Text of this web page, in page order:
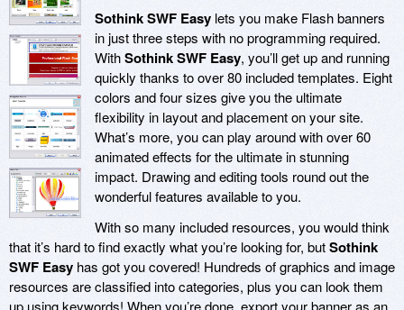
Sothink SWF Easy lets you make Flash banners
in just three steps with no programming required.
WithSothink SWF Easy, you’ll get up and running
quickly thanks to over 80 included templates. Eight
colors and four sizes give you the ultimate
flexibility in layout and placement on your site.
What’s more, you can play around with over 60
animated effects for the ultimate in stunning
impact. Drawing and editing tools round out the
wonderful features available to you.
With so many included resources, you would think
that it’s hard to find exactly what you’re looking for, butSothink
SWF Easy has got you covered! Hundreds of graphics and image
resources are classified into categories, plus you can look them
up using keywords! When you’re done, export your banner as an